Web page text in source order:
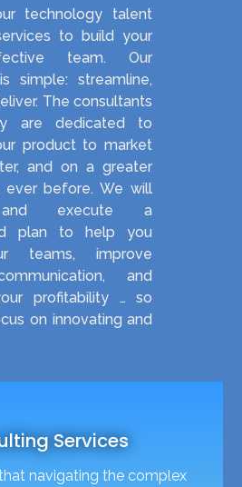
technology talent
to build your
team. Our
simple: streamline,
The consultants
are dedicated to
product to market
and on a greater
ever before. We will
execute a
plan to help you
teams, improve
and
profitability … so
on innovating and
Services
navigating the complex